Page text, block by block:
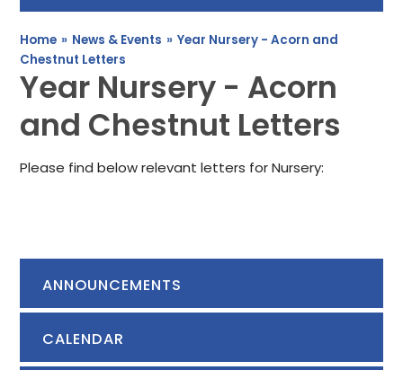
Home » News & Events » Year Nursery - Acorn and
Chestnut Letters
Year Nursery - Acorn
and Chestnut Letters
Please find below relevant letters for Nursery:
ANNOUNCEMENTS
CALENDAR